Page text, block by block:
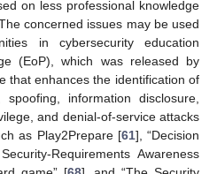
on less professional knowledge
concerned issues may be used
in cybersecurity education
(EoP), which was released by
that enhances the identification of
information disclosure,
and denial-of-service attacks
as Play2Prepare [61], “Decision
Requirements Awareness